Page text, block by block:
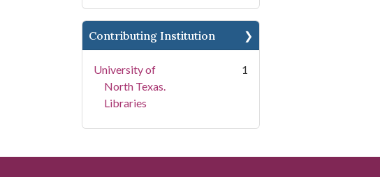
Contributing Institution
University of
North Texas.
Libraries
1